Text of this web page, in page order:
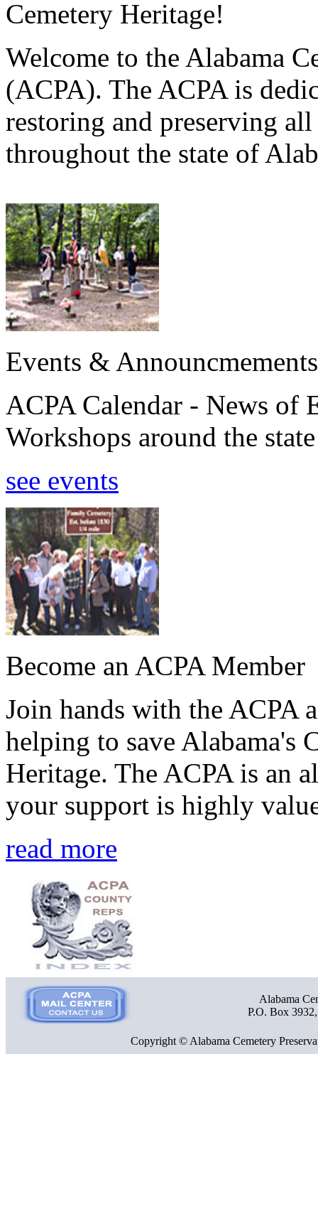
Cemetery Heritage!
Welcome to the Alabama
(ACPA). The ACPA is
restoring and preserving
throughout the state of
Events & Announcmements
ACPA Calendar - News of
Workshops around the
see events
Become an ACPA Member
Join hands with the ACPA
helping to save Alabama's
Heritage. The ACPA is an
your support is highly
read more
Alabama
P.O. Box
Copyright © Alabama Cemetery